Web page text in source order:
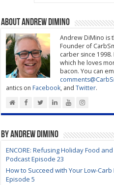
About Andrew DiMino
Andrew DiMino is
Founder of
carber since
which he loves
bacon. You can
antics onFacebook, andTwitter.
By Andrew DiMino
ENCORE: Refusing Holiday Food
Podcast Episode 23
How to Succeed with Your Low-
Episode 5